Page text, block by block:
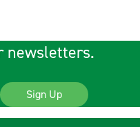
newsletters.
Sign Up